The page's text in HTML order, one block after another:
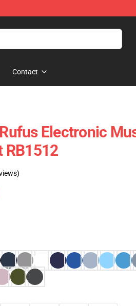
Contact
Electronic
RB1512